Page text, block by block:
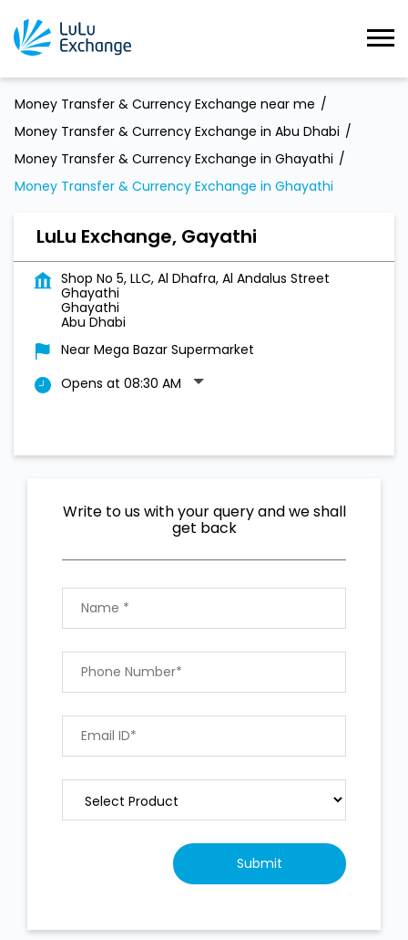
Money Transfer & Currency Exchange near me
Money Transfer & Currency Exchange in Abu Dhabi
Money Transfer & Currency Exchange in Ghayathi
Money Transfer & Currency Exchange in Ghayathi
LuLu Exchange, Gayathi
Shop No 5, LLC, Al Dhafra, Al Andalus Street
Ghayathi
Ghayathi
Abu Dhabi
Near Mega Bazar Supermarket
Opens at 08:30 AM
Write to us with your query and we shall
get back